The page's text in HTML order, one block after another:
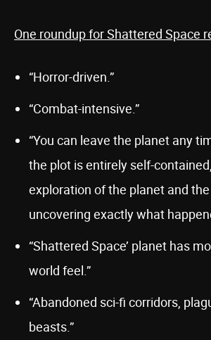
One roundup for Shattered Space
“Horror-driven.”
“Combat-intensive.”
“You can leave the planet any
the plot is entirely self-
exploration of the planet and
uncovering exactly what
“Shattered Space’ planet has
world feel.”
“Abandoned sci-fi corridors,
beasts.”